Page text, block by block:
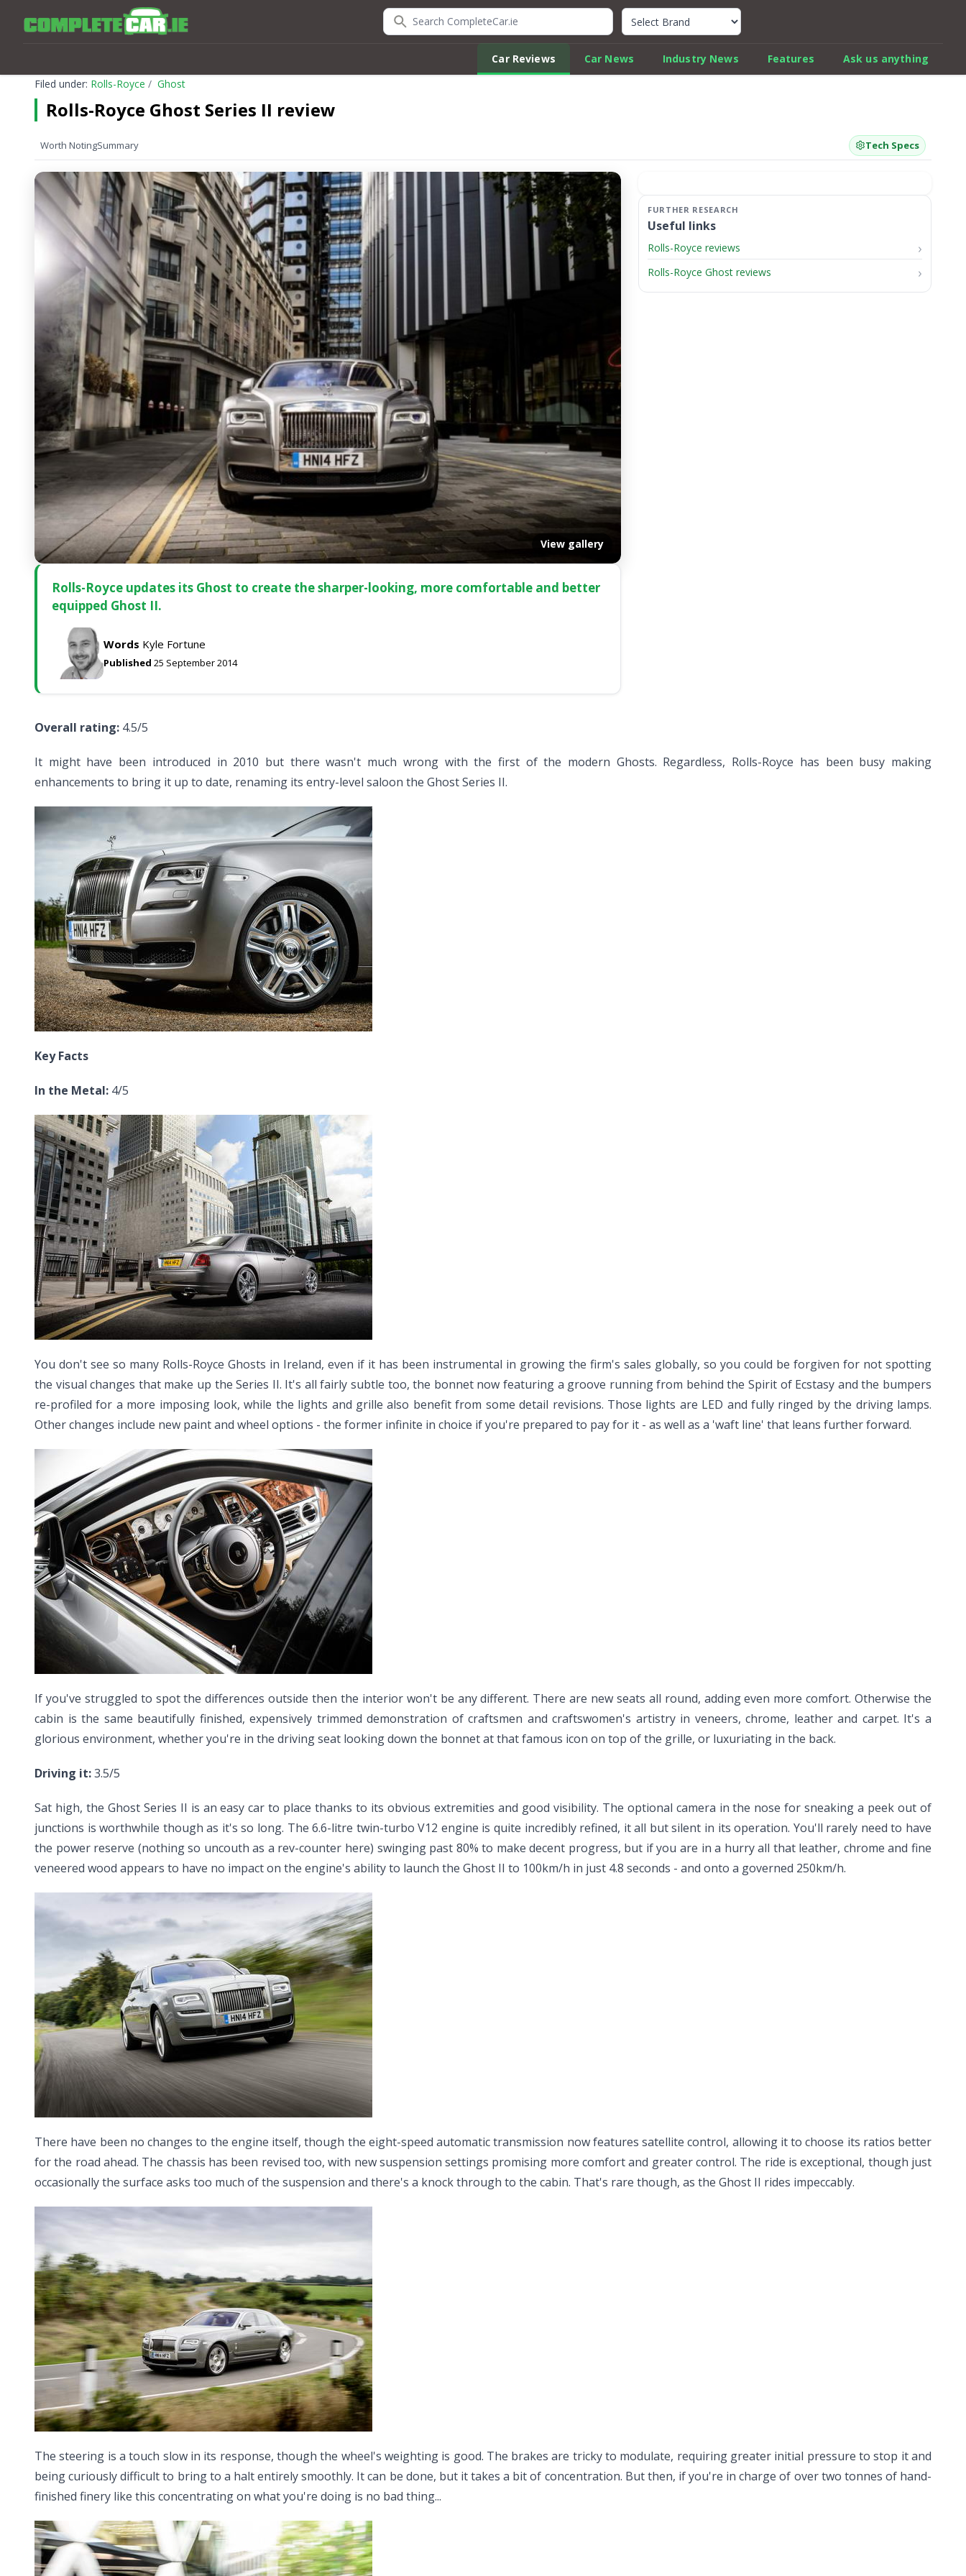
Search CompleteCar.ie Quick Car Review Finder
Car Reviews Car News Industry News Features
Ask us anything
Filed under: Rolls-Royce Ghost
Rolls-Royce Ghost Series II review
Worth NotingSummary Tech Specs
View gallery
Rolls-Royce updates its Ghost to create the sharper-looking, more comfortable and better
equipped Ghost II.
Words Kyle Fortune
Published 25 September 2014
Useful links
Rolls-Royce reviews
Rolls-Royce Ghost reviews
Overall rating: 4.5/5
It might have been introduced in 2010 but there wasn't much wrong with the first of the modern Ghosts. Regardless, Rolls-Royce has been busy making
enhancements to bring it up to date, renaming its entry-level saloon the Ghost Series II.
Key Facts
In the Metal: 4/5
You don't see so many Rolls-Royce Ghosts in Ireland, even if it has been instrumental in growing the firm's sales globally, so you could be forgiven for not spotting
the visual changes that make up the Series II. It's all fairly subtle too, the bonnet now featuring a groove running from behind the Spirit of Ecstasy and the bumpers
re-profiled for a more imposing look, while the lights and grille also benefit from some detail revisions. Those lights are LED and fully ringed by the driving lamps.
Other changes include new paint and wheel options - the former infinite in choice if you're prepared to pay for it - as well as a 'waft line' that leans further forward.
If you've struggled to spot the differences outside then the interior won't be any different. There are new seats all round, adding even more comfort. Otherwise the
cabin is the same beautifully finished, expensively trimmed demonstration of craftsmen and craftswomen's artistry in veneers, chrome, leather and carpet. It's a
glorious environment, whether you're in the driving seat looking down the bonnet at that famous icon on top of the grille, or luxuriating in the back.
Driving it:3.5/5
Sat high, the Ghost Series II is an easy car to place thanks to its obvious extremities and good visibility. The optional camera in the nose for sneaking a peek out of
junctions is worthwhile though as it's so long. The 6.6-litre twin-turbo V12 engine is quite incredibly refined, it all but silent in its operation. You'll rarely need to have
the power reserve (nothing so uncouth as a rev-counter here) swinging past 80% to make decent progress, but if you are in a hurry all that leather, chrome and fine
veneered wood appears to have no impact on the engine's ability to launch the Ghost II to 100km/h in just 4.8 seconds - and onto a governed 250km/h.
There have been no changes to the engine itself, though the eight-speed automatic transmission now features satellite control, allowing it to choose its ratios better
for the road ahead. The chassis has been revised too, with new suspension settings promising more comfort and greater control. The ride is exceptional, though just
occasionally the surface asks too much of the suspension and there's a knock through to the cabin. That's rare though, as the Ghost II rides impeccably.
The steering is a touch slow in its response, though the wheel's weighting is good. The brakes are tricky to modulate, requiring greater initial pressure to stop it and
being curiously difficult to bring to a halt entirely smoothly. It can be done, but it takes a bit of concentration. But then, if you're in charge of over two tonnes of hand-
finished finery like this concentrating on what you're doing is no bad thing...